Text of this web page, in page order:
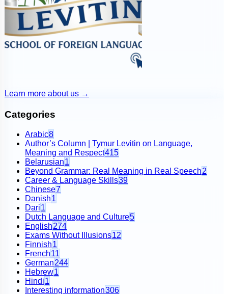
Learn more about us →
Categories
Arabic8
Author’s Column | Tymur Levitin on Language,
Meaning and Respect415
Belarusian1
Beyond Grammar: Real Meaning in Real Speech2
Career & Language Skills39
Chinese7
Danish1
Dari1
Dutch Language and Culture5
English274
Exams Without Illusions12
Finnish1
French11
German244
Hebrew1
Hindi1
Interesting information306